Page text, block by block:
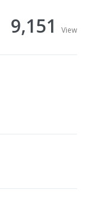
9,151
View